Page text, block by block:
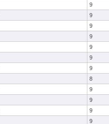
9
9
9
9
9
9
9
8
9
9
9
9